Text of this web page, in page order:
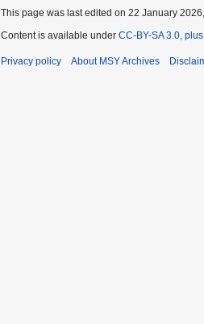
This page was last edited on 22 January
Content is available under CC-BY-SA 3.0,
Privacy policy About MSY Archives